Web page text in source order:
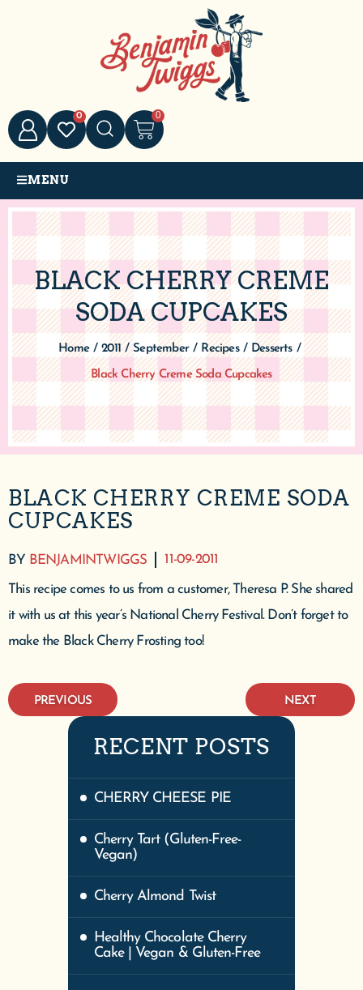
0 0
MENU
BLACK CHERRY CREME
SODA CUPCAKES
Home / 2011 / September / Recipes / Desserts /
Black Cherry Creme Soda Cupcakes
RECENT POSTS
CHERRY CHEESE PIE
Cherry Tart (Gluten-Free-
Vegan)
Cherry Almond Twist
Healthy Chocolate Cherry
Cake | Vegan & Gluten-Free
BLACK CHERRY CREME SODA
CUPCAKES
BY BENJAMINTWIGGS 11-09-2011
This recipe comes to us from a customer, Theresa P. She shared
it with us at this year’s National Cherry Festival. Don’t forget to
make the Black Cherry Frosting too!
PREVIOUS NEXT